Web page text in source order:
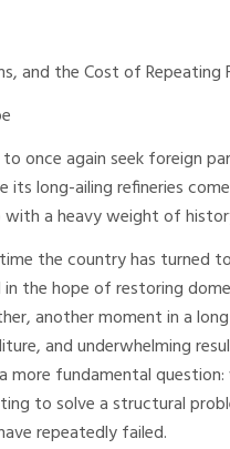
and the Cost of Repeating
to once again seek foreign
its long-ailing refineries
with a heavy weight of
the country has turned
the hope of restoring
another moment in a
and underwhelming
more fundamental
to solve a structural
repeatedly failed.